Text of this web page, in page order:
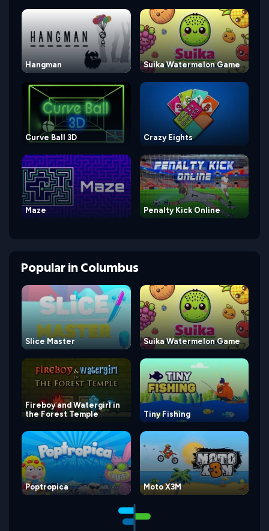
Hangman Suika Watermelon Game
Curve Ball 3D Crazy Eights
Maze Penalty Kick Online
PopularinColumbus
Slice Master Suika Watermelon Game
Fireboy and Watergirl in
the Forest Temple
Tiny Fishing
Poptropica Moto X3M